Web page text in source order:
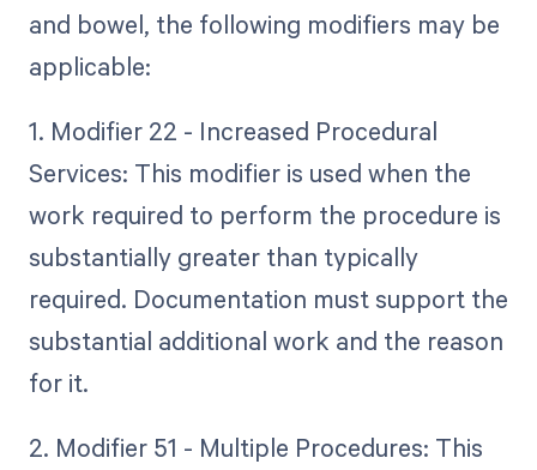
and bowel, the following modifiers may be
applicable:
1. Modifier 22 - Increased Procedural
Services: This modifier is used when the
work required to perform the procedure is
substantially greater than typically
required. Documentation must support the
substantial additional work and the reason
for it.
2. Modifier 51 - Multiple Procedures: This